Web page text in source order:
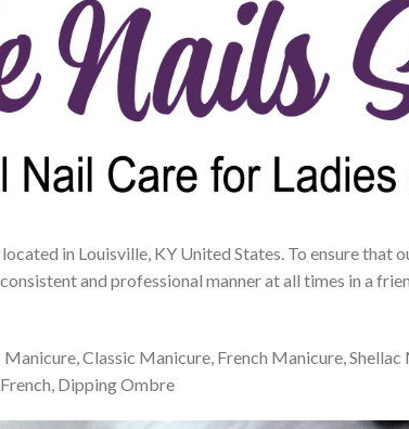
located in Louisville, KY United States. To ensure that
and professional manner at all times in a
Classic Manicure, French Manicure,
Dipping Ombre